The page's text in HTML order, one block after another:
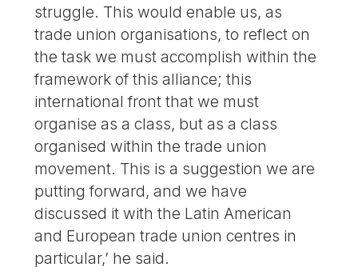
struggle. This would enable us, as
trade union organisations, to reflect on
the task we must accomplish within the
framework of this alliance; this
international front that we must
organise as a class, but as a class
organised within the trade union
movement. This is a suggestion we are
putting forward, and we have
discussed it with the Latin American
and European trade union centres in
particular,’ he said.